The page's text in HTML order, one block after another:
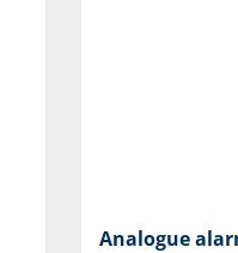
Analogue